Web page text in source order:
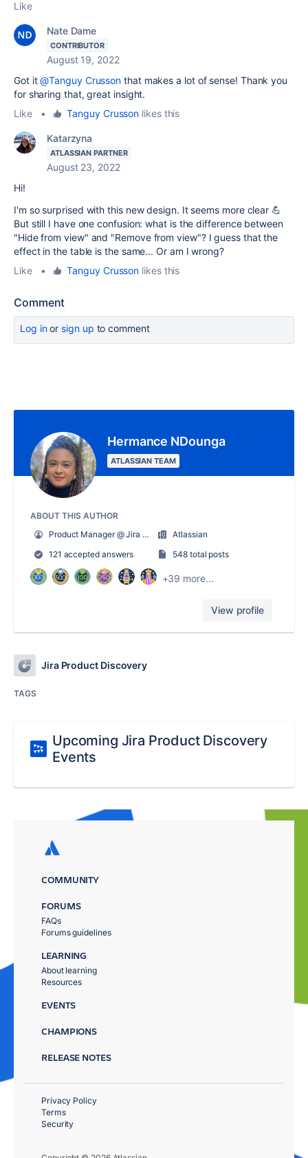
Like
Nate Dame
CONTRIBUTOR
August 19, 2022
Got it@Tanguy Crusson that makes a lot of sense! Thank you
for sharing that, great insight.
Like
• Tanguy Crusson likes this
Katarzyna
ATLASSIAN PARTNER
August 23, 2022
Hi!
I'm so surprised with this new design. It seems more clear 💪
But still I have one confusion: what is the difference between
"Hide from view" and "Remove from view"? I guess that the
effect in the table is the same... Or am I wrong?
Like
• Tanguy Crusson likes this
Comment
Log inor sign up to comment
Hermance NDounga
ATLASSIAN TEAM
ABOUT THIS AUTHOR
Product Manager @ Jira Product Discovery
Atlassian
121 accepted answers
548 total posts
+39 more...
View profile
Jira Product Discovery
TAGS
Upcoming Jira Product Discovery
Events
COMMUNITY
FORUMS
FAQs
Forums guidelines
LEARNING
About learning
Resources
EVENTS
CHAMPIONS
RELEASE NOTES
Privacy Policy
Terms
Security